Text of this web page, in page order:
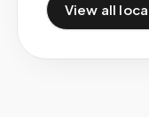
View all